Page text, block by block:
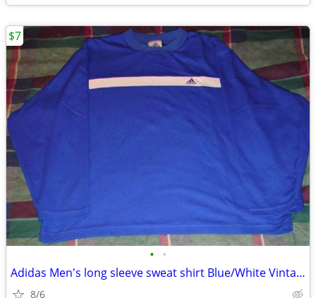
• •
Adidas Men's long sleeve sweat shirt Blue/White Vintage
8/6
$7